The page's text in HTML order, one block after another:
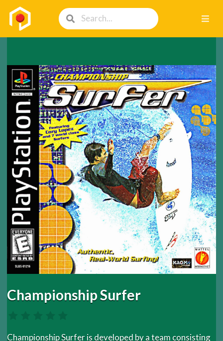
Championship Surfer
Championship Surfer is developed by a team consisting